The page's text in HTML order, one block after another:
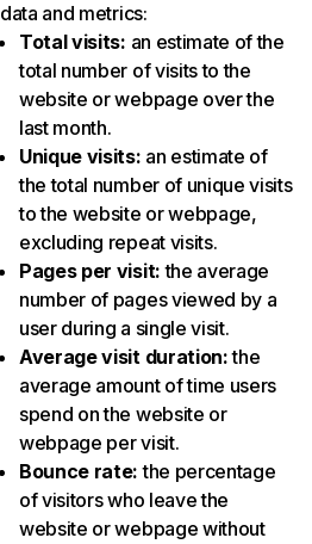
data and metrics:
Total visits: an estimate of the
total number of visits to the
website or webpage over the
last month.
Unique visits: an estimate of
the total number of unique visits
to the website or webpage,
excluding repeat visits.
Pages per visit: the average
number of pages viewed by a
user during a single visit.
Average visit duration: the
average amount of time users
spend on the website or
webpage per visit.
Bounce rate: the percentage
of visitors who leave the
website or webpage without